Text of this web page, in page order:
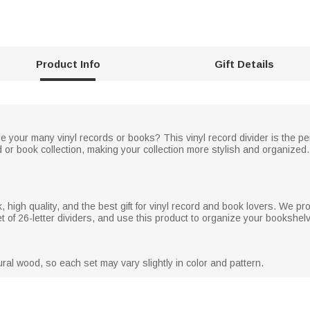
Product Info Gift Details
your many vinyl records or books? This vinyl record divider is the
book collection, making your collection more stylish and
quality, and the best gift for vinyl record and book lovers. We
of 26-letter dividers, and use this product to organize your
wood, so each set may vary slightly in color and pattern.